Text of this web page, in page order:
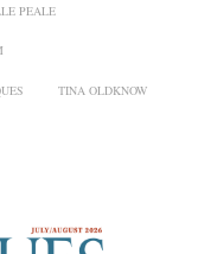
PEALE
TINA OLDKNOW